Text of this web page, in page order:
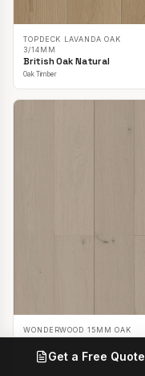
TOPDECK LAVANDA OAK
3/14MM
British Oak Natural
Oak Timber
WONDERWOOD 15MM OAK
Casper White
Oak TimberGet a Free Quote